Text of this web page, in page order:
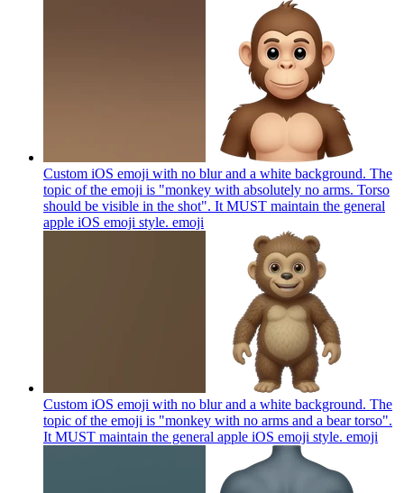
Custom iOS emoji with no blur and a white background. The
topic of the emoji is "monkey with absolutely no arms. Torso
should be visible in the shot". It MUST maintain the general
apple iOS emoji style. emoji
Custom iOS emoji with no blur and a white background. The
topic of the emoji is "monkey with no arms and a bear torso".
It MUST maintain the general apple iOS emoji style. emoji